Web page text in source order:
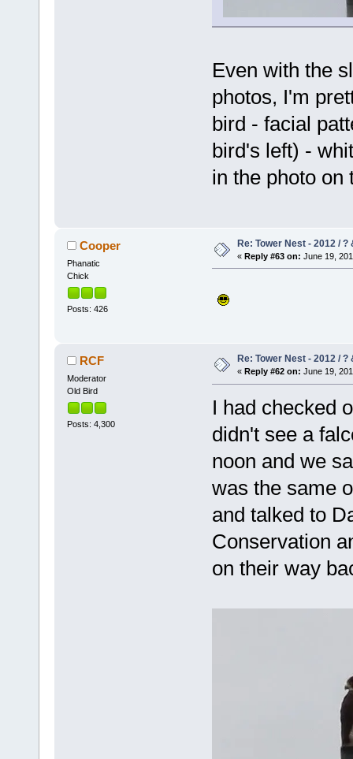
Even with the
photos, I'm
bird - facial
bird's left) -
in the photo on
Cooper
Phanatic
Chick
Posts: 426
Re: Tower Nest - 2012 / ?
« Reply #63 on: June 19,
RCF
Moderator
Old Bird
Posts: 4,300
Re: Tower Nest - 2012 / ?
« Reply #62 on: June 19,
I had checked
didn't see a
noon and we
was the same
and talked to
Conservation
on their way